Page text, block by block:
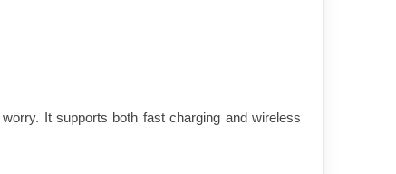
It supports both fast charging and wireless